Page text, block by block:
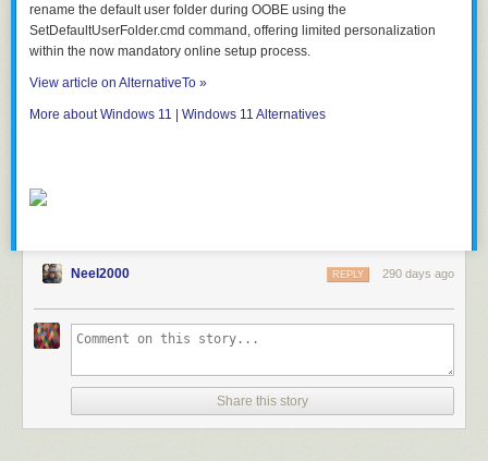
rename the default user folder during OOBE using the
SetDefaultUserFolder.cmd command, offering limited personalization
within the now mandatory online setup process.
View article on AlternativeTo »
More about Windows 11 | Windows 11 Alternatives
Neel2000 290 days ago
REPLY
Share this story